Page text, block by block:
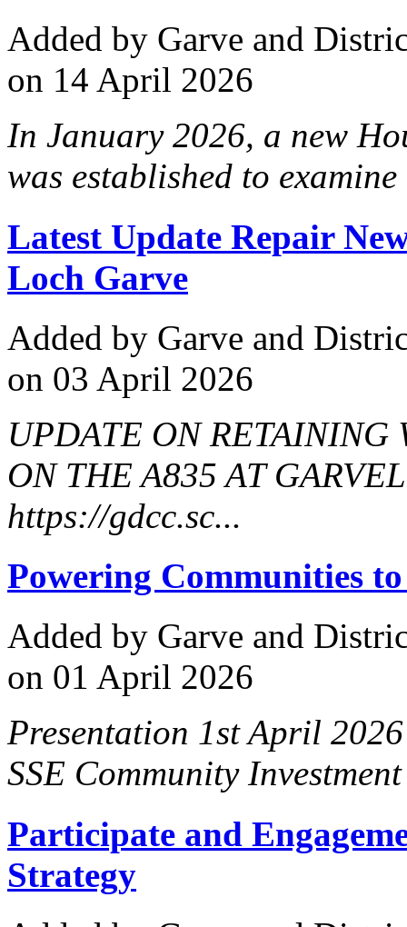
Added by Garve and
on 14 April 2026
In January 2026, a new
was established to
Latest Update Repair
Loch Garve
Added by Garve and
on 03 April 2026
UPDATE ON RETAINING
ON THE A835 AT
https://gdcc.sc...
Powering Communities
Added by Garve and
on 01 April 2026
Presentation 1st April
SSE Community
Participate and
Strategy